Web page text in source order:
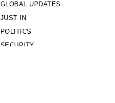
GLOBAL UPDATES
JUST IN
POLITICS
SECURITY